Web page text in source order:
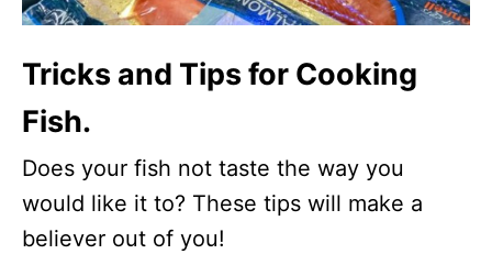
Tricks and Tips for Cooking
Fish.
Does your fish not taste the way you
would like it to? These tips will make a
believer out of you!